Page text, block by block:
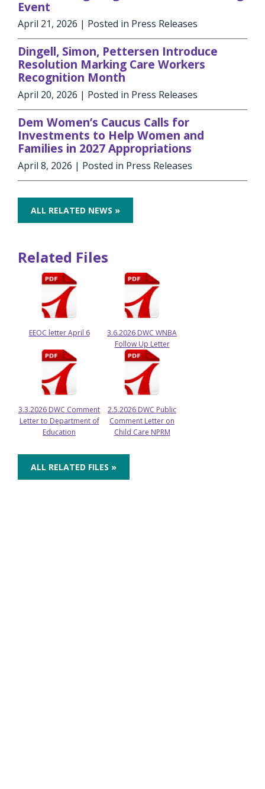
Event
April 21, 2026 | Posted in Press Releases
Dingell, Simon, Pettersen Introduce
Resolution Marking Care Workers
Recognition Month
April 20, 2026 | Posted in Press Releases
Dem Women’s Caucus Calls for
Investments to Help Women and
Families in 2027 Appropriations
April 8, 2026 | Posted in Press Releases
ALL RELATED NEWS »
Related Files
EEOC letter April 6
3.6.2026 DWC WNBA
Follow Up Letter
3.3.2026 DWC Comment
Letter to Department of
Education
2.5.2026 DWC Public
Comment Letter on
Child Care NPRM
ALL RELATED FILES »